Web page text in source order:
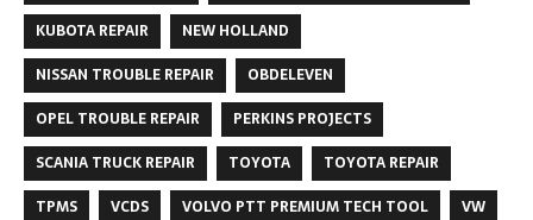
KUBOTA REPAIR
NEW HOLLAND
NISSAN TROUBLE REPAIR
OBDELEVEN
OPEL TROUBLE REPAIR
PERKINS PROJECTS
SCANIA TRUCK REPAIR
TOYOTA
TOYOTA REPAIR
TPMS
VCDS VOLVO PTT PREMIUM TECH TOOL
VW